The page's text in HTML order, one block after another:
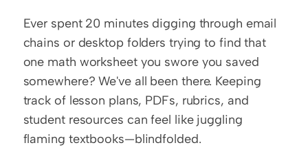
Ever spent 20 minutes digging through email
chains or desktop folders trying to find that
one math worksheet you swore you saved
somewhere? We've all been there. Keeping
track of lesson plans, PDFs, rubrics, and
student resources can feel like juggling
flaming textbooks—blindfolded.